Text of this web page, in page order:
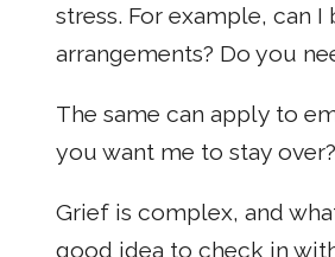
stress. For example, can
arrangements? Do you
The same can apply to
you want me to stay
Grief is complex, and
good idea to check in